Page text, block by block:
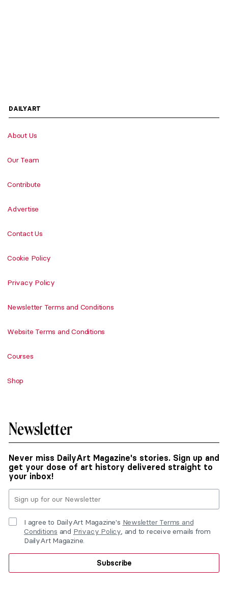
DAILYART
About Us
Our Team
Contribute
Advertise
Contact Us
Cookie Policy
Privacy Policy
Newsletter Terms and Conditions
Website Terms and Conditions
Courses
Shop
Newsletter
Never miss DailyArt Magazine's stories. Sign up and
get your dose of art history delivered straight to
your inbox!
I agree to DailyArt Magazine's Newsletter Terms and
Conditions and Privacy Policy, and to receive emails from
DailyArt Magazine.
Subscribe